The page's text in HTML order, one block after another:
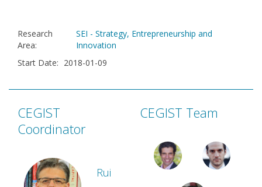
Research
Area:
SEI - Strategy, Entrepreneurship and
Innovation
Start Date: 2018-01-09
CEGIST
Coordinator
Rui
CEGIST Team